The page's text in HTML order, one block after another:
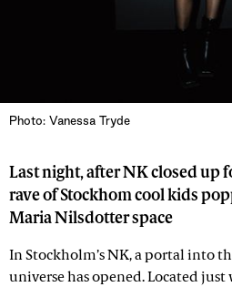
Photo: Vanessa Tryde
Last night, after NK closed up
rave of Stockhom cool kids
Maria Nilsdotter space
In Stockholm’s NK, a portal into
universe has opened. Located